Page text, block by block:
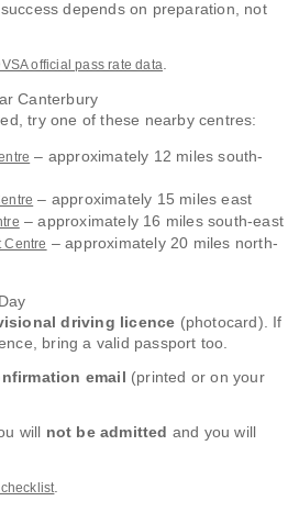
depends on preparation, not
official pass rate data.
Canterbury
try one of these nearby centres:
– approximately 12 miles south-
– approximately 15 miles east
– approximately 16 miles south-east
Centre – approximately 20 miles north-
driving licence (photocard). If
bring a valid passport too.
email (printed or on your
will not be admitted and you will
.